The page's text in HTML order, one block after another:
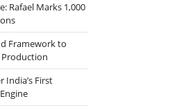
Rafael Marks 1,000
Framework to
Production
India’s First